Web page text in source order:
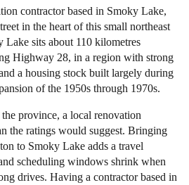
contractor based in Smoky Lake,
in the heart of this small northeast
sits about 110 kilometres
Highway 28, in a region with strong
a housing stock built largely during
of the 1950s through 1970s.
province, a local renovation
the ratings would suggest. Bringing
to Smoky Lake adds a travel
scheduling windows shrink when
drives. Having a contractor based in